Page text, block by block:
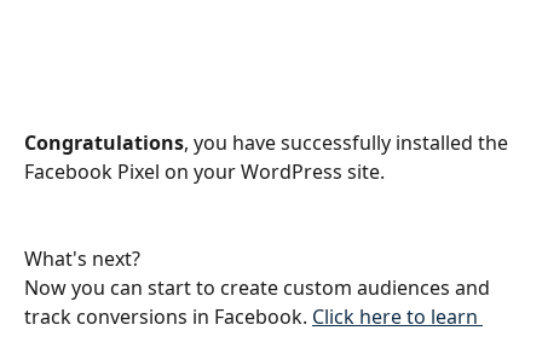
Congratulations, you have successfully installed the
Facebook Pixel on your WordPress site.
What's next?
Now you can start to create custom audiences and
track conversions in Facebook. Click here to learn